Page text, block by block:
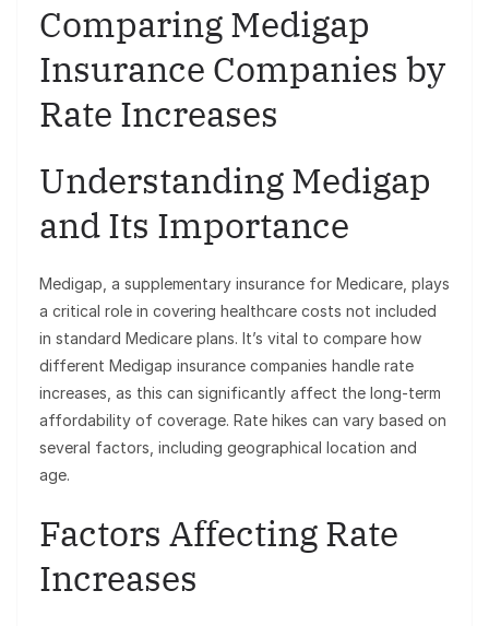
Comparing Medigap
Insurance Companies by
Rate Increases
Understanding Medigap
and Its Importance
Medigap, a supplementary insurance for Medicare, plays
a critical role in covering healthcare costs not included
in standard Medicare plans. It’s vital to compare how
different Medigap insurance companies handle rate
increases, as this can significantly affect the long-term
affordability of coverage. Rate hikes can vary based on
several factors, including geographical location and
age.
Factors Affecting Rate
Increases